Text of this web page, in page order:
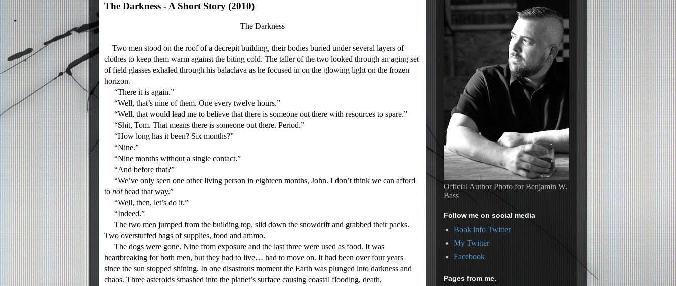
The Darkness - A Short Story (2010)
The Darkness
Two men stood on the roof of a decrepit building, their bodies buried under several layers of
clothes to keep them warm against the biting cold. The taller of the two looked through an aging set
of field glasses exhaled through his balaclava as he focused in on the glowing light on the frozen
horizon.
“There it is again.”
“Well, that’s nine of them. One every twelve hours.”
“Well, that would lead me to believe that there is someone out there with resources to spare.”
“Shit, Tom. That means there is someone out there. Period.”
“How long has it been? Six months?”
“Nine.”
“Nine months without a single contact.”
“And before that?”
“We’ve only seen one other living person in eighteen months, John. I don’t think we can afford
to nothead that way.”
“Well, then, let’s do it.”
“Indeed.”
The two men jumped from the building top, slid down the snowdrift and grabbed their packs.
Two overstuffed bags of supplies, food and ammo.
The dogs were gone. Nine from exposure and the last three were used as food. It was
heartbreaking for both men, but they had to live… had to move on. It had been over four years
since the sun stopped shining. In one disastrous moment the Earth was plunged into darkness and
chaos. Three asteroids smashed into the planet’s surface causing coastal flooding, death,
Official Author Photo for Benjamin W.
Bass
Follow me on social media
Book info Twitter
My Twitter
Facebook
Pages from me.